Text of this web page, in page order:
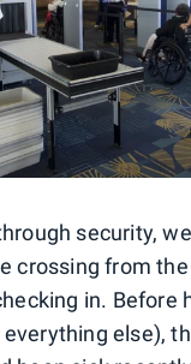
security,
crossing from
in. Before
else),